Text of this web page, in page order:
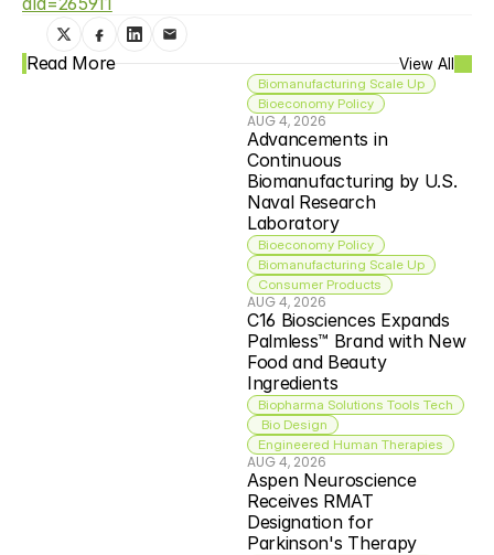
Read More View All
Biomanufacturing Scale Up
Bioeconomy Policy
AUG 4, 2026
Advancements in
Continuous
Biomanufacturing by U.S.
Naval Research
Laboratory
Bioeconomy Policy
Biomanufacturing Scale Up
Consumer Products
AUG 4, 2026
C16 Biosciences Expands
Palmless™ Brand with New
Food and Beauty
Ingredients
Biopharma Solutions Tools Tech
Bio Design
Engineered Human Therapies
AUG 4, 2026
Aspen Neuroscience
Receives RMAT
Designation for
Parkinson's Therapy